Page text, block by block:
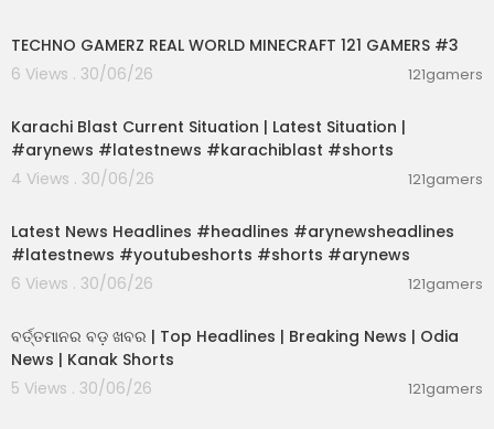
TECHNO GAMERZ REAL WORLD MINECRAFT 121 GAMERS #3
6 Views . 30/06/26
121gamers
Karachi Blast Current Situation | Latest Situation |
#arynews #latestnews #karachiblast #shorts
4 Views . 30/06/26
121gamers
Latest News Headlines #headlines #arynewsheadlines
#latestnews #youtubeshorts #shorts #arynews
6 Views . 30/06/26
121gamers
ବର୍ତ୍ତମାନର ବଡ଼ ଖବର | Top Headlines | Breaking News | Odia
News | Kanak Shorts
5 Views . 30/06/26
121gamers